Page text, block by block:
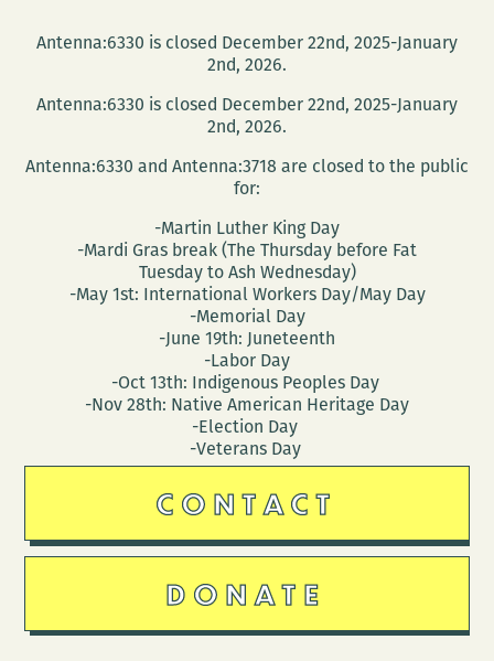
Antenna:6330 is closed December 22nd, 2025-January
2nd, 2026.
Antenna:6330 is closed December 22nd, 2025-January
2nd, 2026.
Antenna:6330 and Antenna:3718 are closed to the public
for:
-Martin Luther King Day
-Mardi Gras break (The Thursday before Fat
Tuesday to Ash Wednesday)
-May 1st: International Workers Day/May Day
-Memorial Day
-June 19th: Juneteenth
-Labor Day
-Oct 13th: Indigenous Peoples Day
-Nov 28th: Native American Heritage Day
-Election Day
-Veterans Day
CONTACT
DONATE